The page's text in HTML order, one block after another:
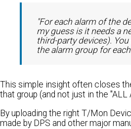
"For each alarm of the
my guess is it needs a
third-party devices).
the alarm group for
This simple insight often closes
that group (and not just in the
By uploading the right T/Mon
made by DPS and other major